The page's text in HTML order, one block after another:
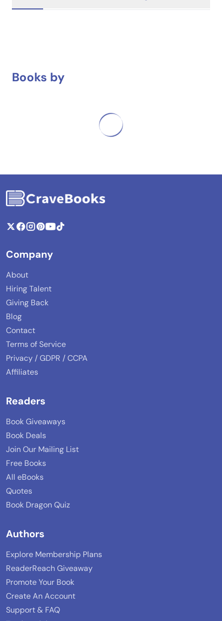
Books by
Company
About
Hiring Talent
Giving Back
Blog
Contact
Terms of Service
Privacy / GDPR / CCPA
Affiliates
Readers
Book Giveaways
Book Deals
Join Our Mailing List
Free Books
All eBooks
Quotes
Book Dragon Quiz
Authors
Explore Membership Plans
ReaderReach Giveaway
Promote Your Book
Create An Account
Support & FAQ